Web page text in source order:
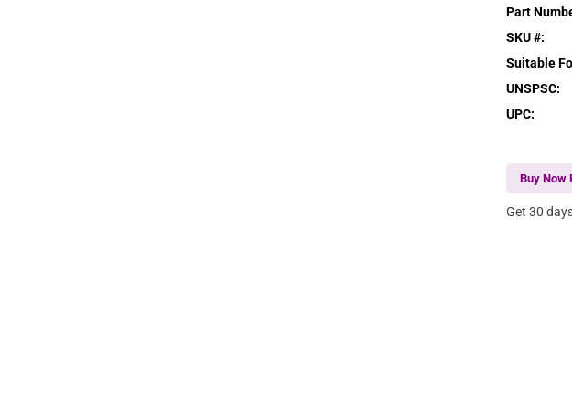
Part
SKU #:
Suitable
UNSPSC:
UPC:
Buy Now
Get 30